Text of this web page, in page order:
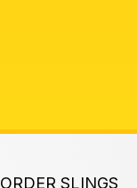
ORDER SLINGS